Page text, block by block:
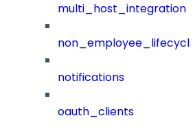
multi_host_integration
notifications
oauth_clients